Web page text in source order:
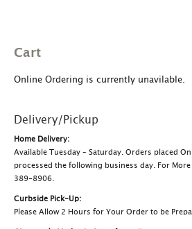
Cart
Online Ordering is currently unavilable.
Delivery/Pickup
Home Delivery:
Available Tuesday – Saturday. Orders placed
processed the following business day. For
389-8906.
Curbside Pick-Up:
Please Allow 2 Hours for Your Order to be